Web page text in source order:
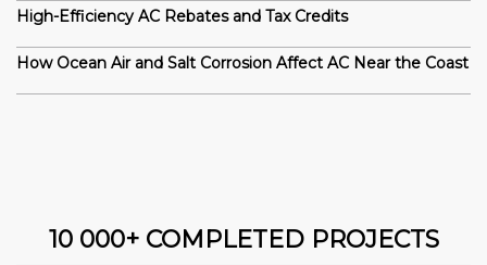
High-Efficiency AC Rebates and Tax Credits
How Ocean Air and Salt Corrosion Affect AC Near the Coast
10 000+ COMPLETED PROJECTS